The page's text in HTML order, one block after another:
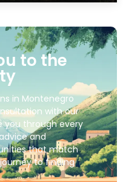
to the
in Montenegro
with our
you through every
and
that match
to finding